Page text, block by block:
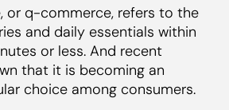
or q-commerce, refers to the
and daily essentials within
or less. And recent
that it is becoming an
choice among consumers.